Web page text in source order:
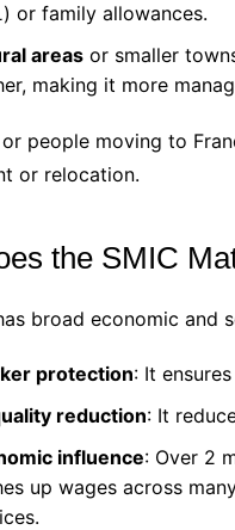
) or family allowances.
areas or smaller
making it more
people moving to
or relocation.
the SMIC
broad economic and
protection: It
reduction: It
influence: Over 2
up wages across